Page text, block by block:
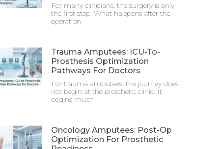
For many clinicians, the surgery is only
the first step. What happens after the
operation
Trauma Amputees: ICU-To-
Prosthesis Optimization
Pathways For Doctors
For trauma amputees, the journey does
not begin at the prosthetic clinic. It
begins much
Oncology Amputees: Post-Op
Optimization For Prosthetic